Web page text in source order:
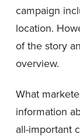
campaign
location.
of the story
overview.
What
information
all-important